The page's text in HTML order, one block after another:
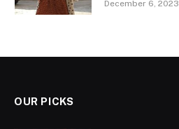
December 6, 2023
OUR PICKS